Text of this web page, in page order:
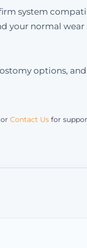
system
your normal wear
options,
or Contact Us for